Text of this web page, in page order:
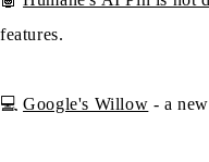
features.
💻Google's Willow - a